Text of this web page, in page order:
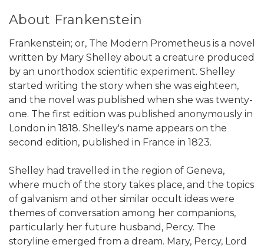
About Frankenstein
Frankenstein; or, The Modern Prometheus is a novel
written by Mary Shelley about a creature produced
by an unorthodox scientific experiment. Shelley
started writing the story when she was eighteen,
and the novel was published when she was twenty-
one. The first edition was published anonymously in
London in 1818. Shelley's name appears on the
second edition, published in France in 1823.
Shelley had travelled in the region of Geneva,
where much of the story takes place, and the topics
of galvanism and other similar occult ideas were
themes of conversation among her companions,
particularly her future husband, Percy. The
storyline emerged from a dream. Mary, Percy, Lord